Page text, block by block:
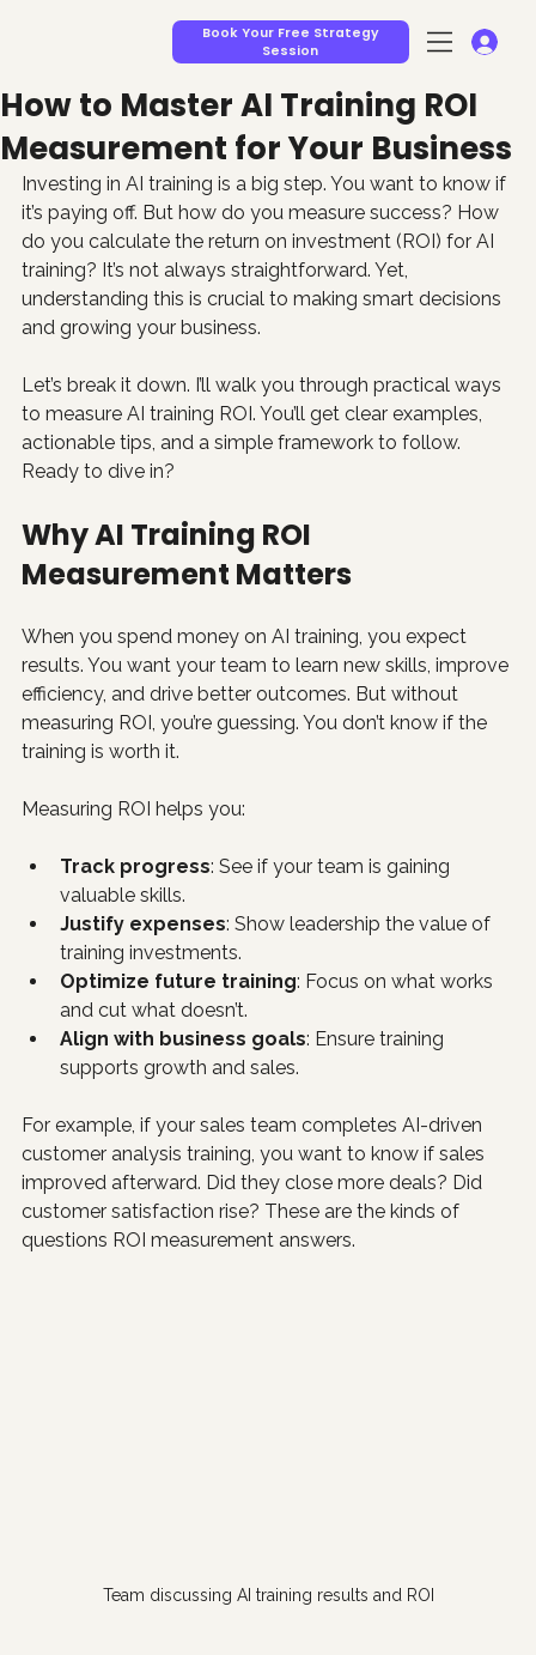
Book Your Free Strategy
Session
How to Master AI Training ROI
Measurement for Your Business
Investing in AI training is a big step. You want to know if
it’s paying off. But how do you measure success? How
do you calculate the return on investment (ROI) for AI
training? It’s not always straightforward. Yet,
understanding this is crucial to making smart decisions
and growing your business.
Let’s break it down. I’ll walk you through practical ways
to measure AI training ROI. You’ll get clear examples,
actionable tips, and a simple framework to follow.
Ready to dive in?
Why AI Training ROI
Measurement Matters
When you spend money on AI training, you expect
results. You want your team to learn new skills, improve
efficiency, and drive better outcomes. But without
measuring ROI, you’re guessing. You don’t know if the
training is worth it.
Measuring ROI helps you:
Track progress: See if your team is gaining
valuable skills.
Justify expenses: Show leadership the value of
training investments.
Optimize future training: Focus on what works
and cut what doesn’t.
Align with business goals: Ensure training
supports growth and sales.
For example, if your sales team completes AI-driven
customer analysis training, you want to know if sales
improved afterward. Did they close more deals? Did
customer satisfaction rise? These are the kinds of
questions ROI measurement answers.
Team discussing AI training results and ROI